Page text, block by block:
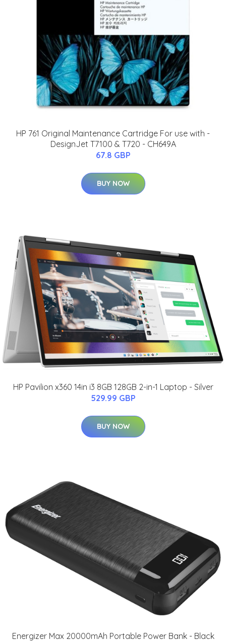
HP 761 Original Maintenance Cartridge For use with -
DesignJet T7100 & T720 - CH649A
67.8 GBP
BUY NOW
HP Pavilion x360 14in i3 8GB 128GB 2-in-1 Laptop - Silver
529.99 GBP
BUY NOW
Energizer Max 20000mAh Portable Power Bank - Black